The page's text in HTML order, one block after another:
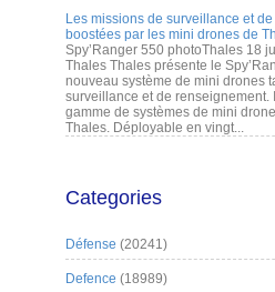
Les missions de surveillance et
boostées par les mini drones de
Spy’Ranger 550 photoThales 18
Thales Thales présente le
nouveau système de mini drones
surveillance et de renseignement.
gamme de systèmes de mini
Thales. Déployable en vingt...
Categories
Défense (20241)
Defence (18989)